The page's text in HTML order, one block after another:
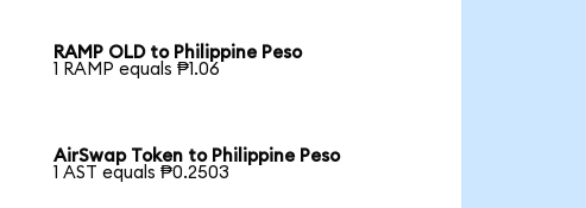
RAMP OLD to Philippine Peso
1 RAMP equals ₱1.06
AirSwap Token to Philippine Peso
1 AST equals ₱0.2503